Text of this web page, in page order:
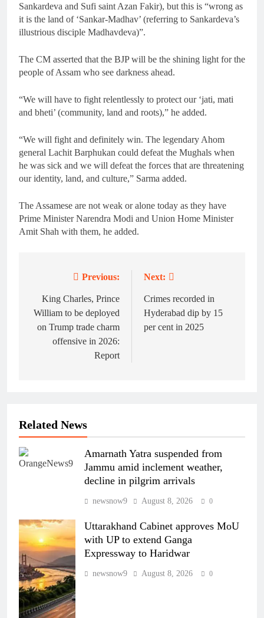
Sankardeva and Sufi saint Azan Fakir), but this is “wrong as
it is the land of ‘Sankar-Madhav’ (referring to Sankardeva’s
illustrious disciple Madhavdeva)”.
The CM asserted that the BJP will be the shining light for the
people of Assam who see darkness ahead.
“We will have to fight relentlessly to protect our ‘jati, mati
and bheti’ (community, land and roots),” he added.
“We will fight and definitely win. The legendary Ahom
general Lachit Barphukan could defeat the Mughals when
he was sick and we will defeat the forces that are threatening
our identity, land, and culture,” Sarma added.
The Assamese are not weak or alone today as they have
Prime Minister Narendra Modi and Union Home Minister
Amit Shah with them, he added.
navigation
Previous:
King Charles, Prince
William to be deployed
on Trump trade charm
offensive in 2026:
Report
Next:
Crimes recorded in
Hyderabad dip by 15
per cent in 2025
Related News
Amarnath Yatra suspended from
Jammu amid inclement weather,
decline in pilgrim arrivals
newsnow9 August 8, 2026 0
Uttarakhand Cabinet approves MoU
with UP to extend Ganga
Expressway to Haridwar
newsnow9 August 8, 2026 0